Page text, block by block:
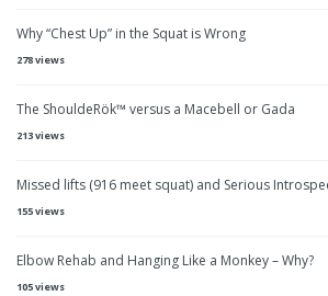
Why “Chest Up” in the Squat is Wrong
278 views
The ShouldeRök™ versus a Macebell or Gada
213 views
Missed lifts (916 meet squat) and Serious
155 views
Elbow Rehab and Hanging Like a Monkey – Why?
105 views